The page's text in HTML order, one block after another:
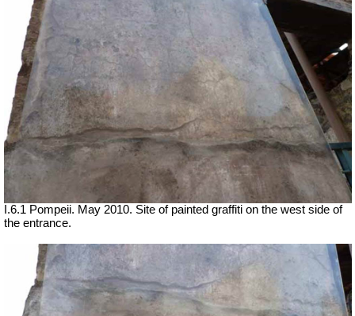
I.6.1 Pompeii. May 2010. Site of painted graffiti on the west side of
the entrance.